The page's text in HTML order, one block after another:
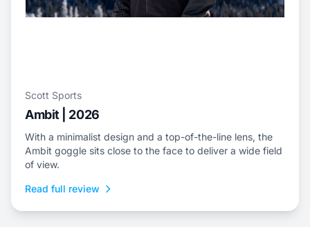
Scott Sports
Ambit | 2026
With a minimalist design and a top-of-the-line lens, the
Ambit goggle sits close to the face to deliver a wide field
of view.
Read full review